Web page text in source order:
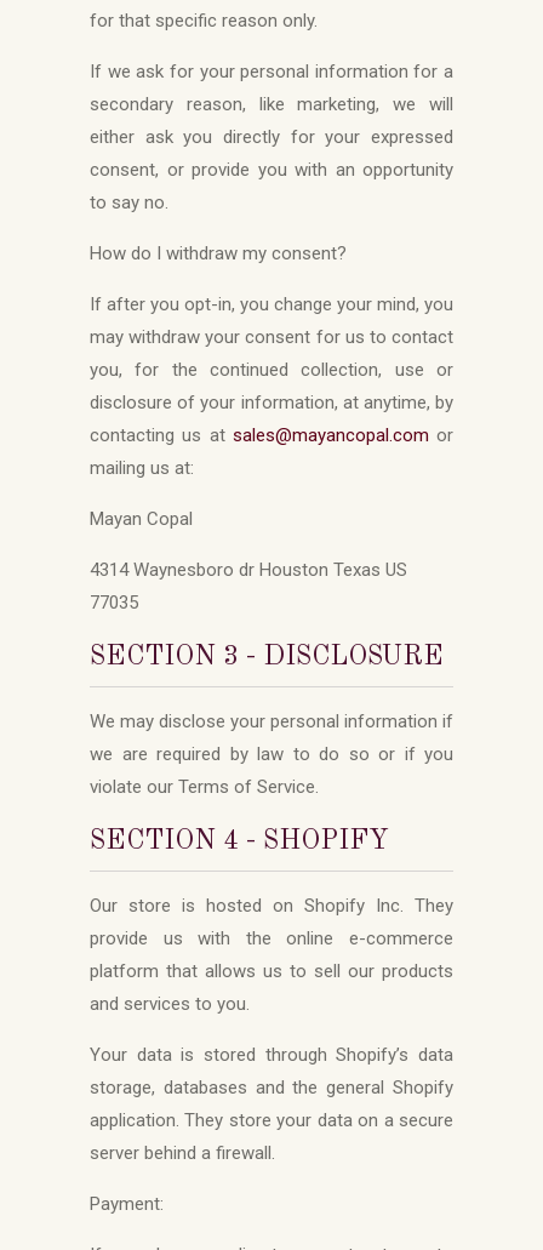
for that specific reason only.
If we ask for your personal information for a
secondary reason, like marketing, we will
either ask you directly for your expressed
consent, or provide you with an opportunity
to say no.
How do I withdraw my consent?
If after you opt-in, you change your mind, you
may withdraw your consent for us to contact
you, for the continued collection, use or
disclosure of your information, at anytime, by
contacting us at sales@mayancopal.com or
mailing us at:
Mayan Copal
4314 Waynesboro dr Houston Texas US
77035
SECTION 3 - DISCLOSURE
We may disclose your personal information if
we are required by law to do so or if you
violate our Terms of Service.
SECTION 4 - SHOPIFY
Our store is hosted on Shopify Inc. They
provide us with the online e-commerce
platform that allows us to sell our products
and services to you.
Your data is stored through Shopify’s data
storage, databases and the general Shopify
application. They store your data on a secure
server behind a firewall.
Payment: